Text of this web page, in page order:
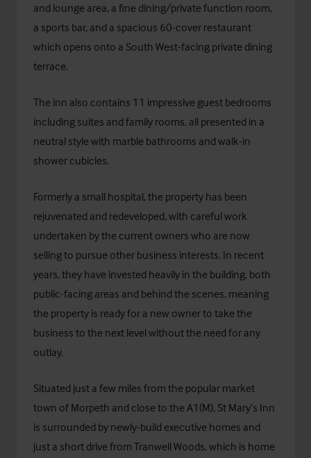
and lounge area, a fine dining/private function room,
a sports bar, and a spacious 60-cover restaurant
which opens onto a South West-facing private dining
terrace.
The inn also contains 11 impressive guest bedrooms
including suites and family rooms, all presented in a
neutral style with marble bathrooms and walk-in
shower cubicles.
Formerly a small hospital, the property has been
rejuvenated and redeveloped, with careful work
undertaken by the current owners who are now
selling to pursue other business interests. In recent
years, they have invested heavily in the building, both
public-facing areas and behind the scenes, meaning
the property is ready for a new owner to take the
business to the next level without the need for any
outlay.
Situated just a few miles from the popular market
town of Morpeth and close to the A1(M), St Mary’s Inn
is surrounded by newly-build executive homes and
just a short drive from Tranwell Woods, which is home